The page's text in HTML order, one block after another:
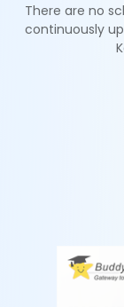
There are no
continuously